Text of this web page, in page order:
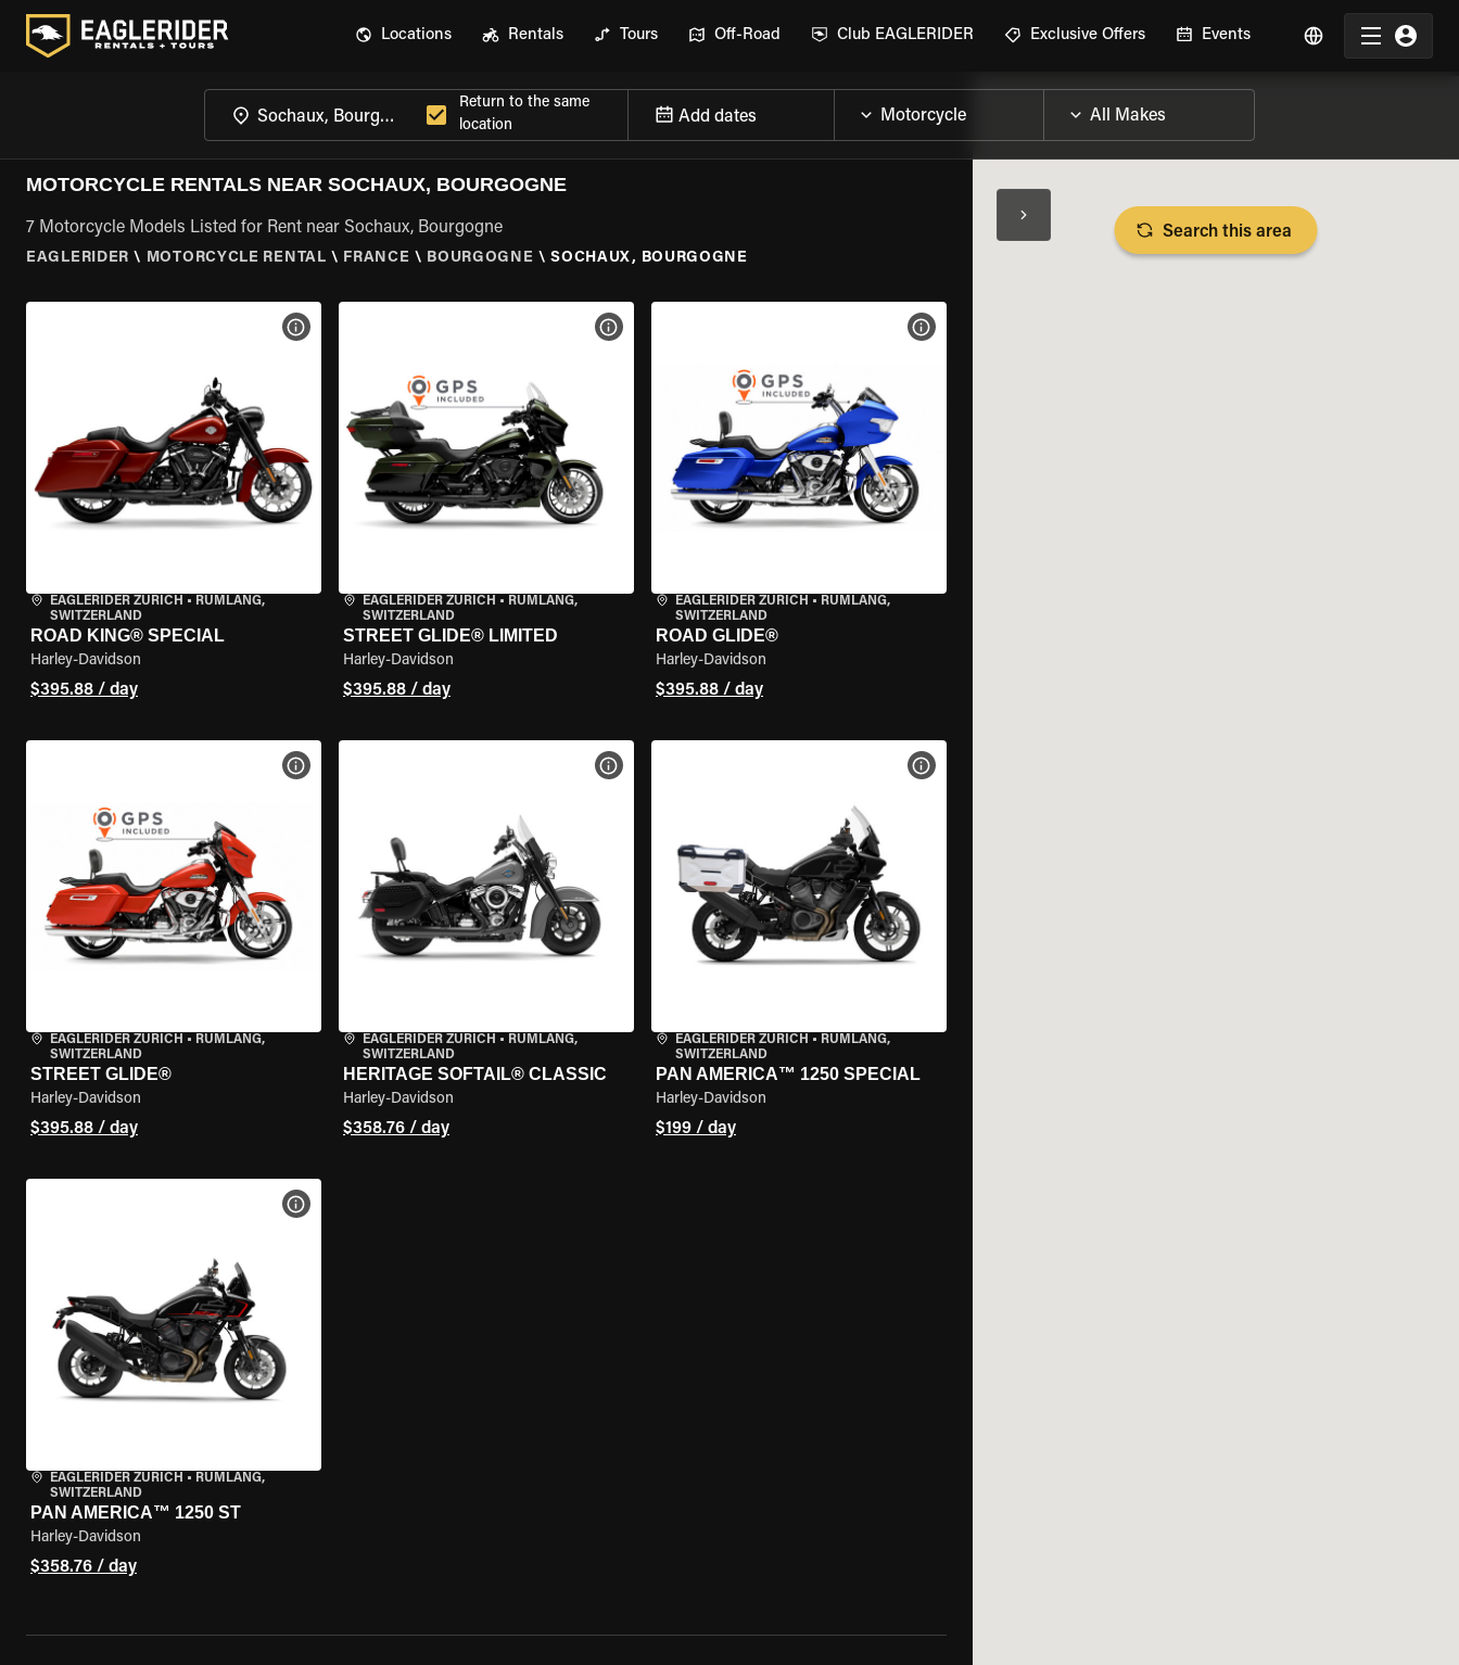
Locations Rentals Tours Off-Road Club EAGLERIDER Exclusive Offers Events
Return to the same
location
Add dates
MOTORCYCLE RENTALS NEAR SOCHAUX, BOURGOGNE
7 Motorcycle Models Listed for Rent near Sochaux, Bourgogne
EAGLERIDER \ MOTORCYCLE RENTAL \ FRANCE \ BOURGOGNE \ SOCHAUX, BOURGOGNE
EAGLERIDER ZURICH • RÜMLANG,
SWITZERLAND
ROAD KING® SPECIAL
Harley-Davidson
$395.88 / day
VIEW BIKE SPECS
EAGLERIDER ZURICH • RÜMLANG,
SWITZERLAND
STREET GLIDE® LIMITED
Harley-Davidson
$395.88 / day
VIEW BIKE SPECS
EAGLERIDER ZURICH • RÜMLANG,
SWITZERLAND
ROAD GLIDE®
Harley-Davidson
$395.88 / day
VIEW BIKE SPECS
EAGLERIDER ZURICH • RÜMLANG,
SWITZERLAND
STREET GLIDE®
Harley-Davidson
$395.88 / day
VIEW BIKE SPECS
EAGLERIDER ZURICH • RÜMLANG,
SWITZERLAND
HERITAGE SOFTAIL® CLASSIC
Harley-Davidson
$358.76 / day
VIEW BIKE SPECS
EAGLERIDER ZURICH • RÜMLANG,
SWITZERLAND
PAN AMERICA™ 1250 SPECIAL
Harley-Davidson
$199 / day
VIEW BIKE SPECS
EAGLERIDER ZURICH • RÜMLANG,
SWITZERLAND
PAN AMERICA™ 1250 ST
Harley-Davidson
$358.76 / day
VIEW BIKE SPECS
Search this area